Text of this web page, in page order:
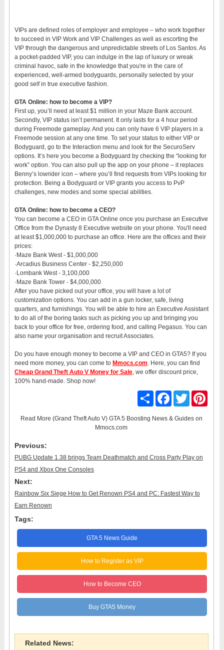
VIPs are defined roles of employer and employee – who work together
to succeed in VIP Work and VIP Challenges as well as escorting the
VIP through the dangerous and unpredictable streets of Los Santos. As
a pocket-padded VIP, you can indulge in the lap of luxury or wreak
criminal havoc, safe in the knowledge that you're in the care of
experienced, well-armed bodyguards, personally selected by your
good self in true executive fashion.
GTA Online: how to become a VIP?
First up, you’ll need at least $1 million in your Maze Bank account.
Secondly, VIP status isn’t permanent. It only lasts for a 4 hour period
during Freemode gameplay. And you can only have 6 VIP players in a
Freemode session at any one time. To set your status to either VIP or
Bodyguard, go to the Interaction menu and look for the SecuroServ
options. It’s here you become a Bodyguard by checking the “looking for
work” option. You can also pull up the app on your phone – it replaces
Benny’s lowrider icon – where you’ll find requests from VIPs looking for
protection. Being a Bodyguard or VIP grants you access to PvP
challenges, new modes and some special abilities.
GTA Online: how to become a CEO?
You can become a CEO in GTA Online once you purchase an Executive
Office from the Dynasty 8 Executive website on your phone. You'll need
at least $1,000,000 to purchase an office. Here are the offices and their
prices:
·Maze Bank West - $1,000,000
·Arcadius Business Center - $2,250,000
·Lombank West - 3,100,000
·Maze Bank Tower - $4,000,000
After you have picked out your office, you will have a lot of
customization options. You can add in a gun locker, safe, living
quarters, and furnishings. You will be able to hire an Executive Assistant
to do all of the boring tasks such as picking you up and bringing you
back to your office for free, ordering food, and calling Pegasus. You can
also name your organisation and recruit Associates.
Do you have enough money to become a VIP and CEO in GTA5? If you
need more money, you can come to Mmocs.com. Here, you can find
Cheap Grand Theft Auto V Money for Sale, we offer discount price,
100% hand-made. Shop now!
Share
FacebookTwitter
Read More (Grand Theft Auto V) GTA 5 Boosting News & Guideson
Mmocs.com
Previous:
PUBG Update 1.38 brings Team Deathmatch and Cross Party Play on
PS4 and Xbox One Consoles
Next:
Rainbow Six Siege How to Get Renown PS4 and PC: Fastest Way to
Earn Renown
Tags:
GTA 5 News Guide
How to Register as VIP
How to Become CEO
Buy GTA5 Money
Related News: